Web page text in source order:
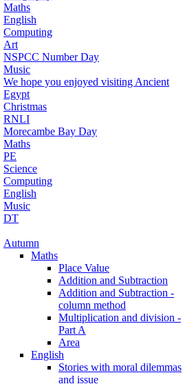
Maths
English
Computing
Art
NSPCC Number Day
Music
We hope you enjoyed visiting Ancient
Egypt
Christmas
RNLI
Morecambe Bay Day
Maths
PE
Science
Computing
English
Music
DT
Autumn
Maths
Place Value
Addition and Subtraction
Addition and Subtraction -
column method
Multiplication and division -
Part A
Area
English
Stories with moral dilemmas
and issue